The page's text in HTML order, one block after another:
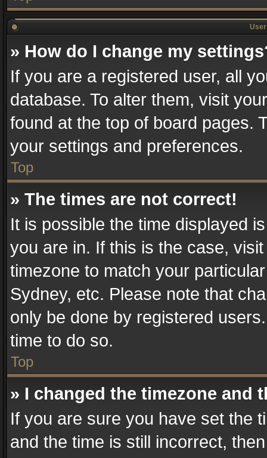
» How do I change my
If you are a registered user, all
database. To alter them, visit
found at the top of board pages.
your settings and preferences.
Top
» The times are not correct!
It is possible the time displayed
you are in. If this is the case,
timezone to match your
Sydney, etc. Please note that
only be done by registered
time to do so.
Top
» I changed the timezone and
If you are sure you have set the
and the time is still incorrect,